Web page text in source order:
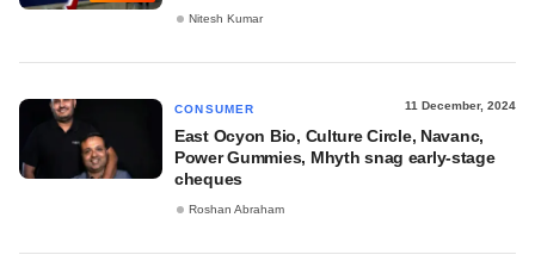
Nitesh Kumar
CONSUMER 11 December, 2024
East Ocyon Bio, Culture Circle, Navanc,
Power Gummies, Mhyth snag early-stage
cheques
Roshan Abraham